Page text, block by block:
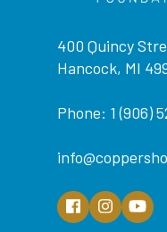
400 Quincy
Hancock, MI
Phone: 1 (906)